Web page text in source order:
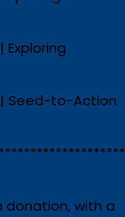
Exploring
| Seed-to-Action
with a